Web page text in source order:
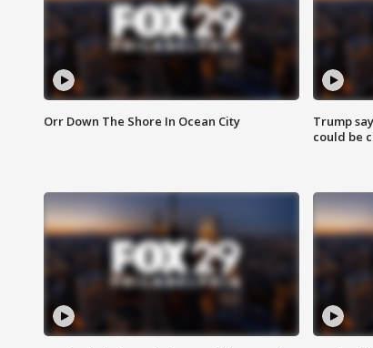
Orr Down The Shore In Ocean City
Trump
could be